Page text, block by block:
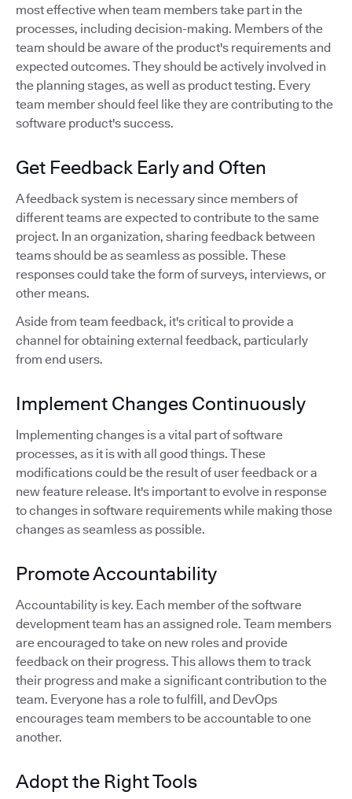
most effective when team members take part in the
processes, including decision-making. Members of the
team should be aware of the product's requirements and
expected outcomes. They should be actively involved in
the planning stages, as well as product testing. Every
team member should feel like they are contributing to the
software product's success.
Get Feedback Early and Often
A feedback system is necessary since members of
different teams are expected to contribute to the same
project. In an organization, sharing feedback between
teams should be as seamless as possible. These
responses could take the form of surveys, interviews, or
other means.
Aside from team feedback, it's critical to provide a
channel for obtaining external feedback, particularly
from end users.
Implement Changes Continuously
Implementing changes is a vital part of software
processes, as it is with all good things. These
modifications could be the result of user feedback or a
new feature release. It's important to evolve in response
to changes in software requirements while making those
changes as seamless as possible.
Promote Accountability
Accountability is key. Each member of the software
development team has an assigned role. Team members
are encouraged to take on new roles and provide
feedback on their progress. This allows them to track
their progress and make a significant contribution to the
team. Everyone has a role to fulfill, and DevOps
encourages team members to be accountable to one
another.
Adopt the Right Tools